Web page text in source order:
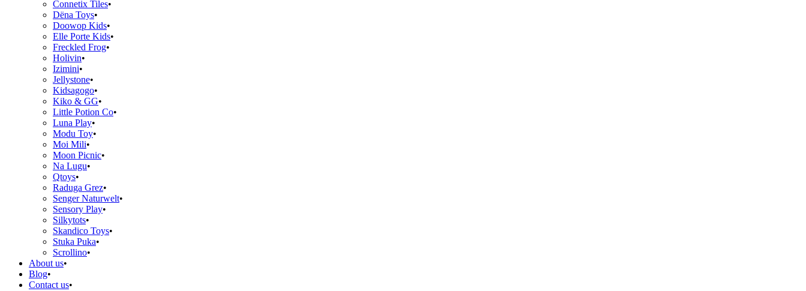
Connetix Tiles
Dëna Toys
Doowop Kids
Elle Porte Kids
Freckled Frog
Holivin
Izimini
Jellystone
Kidsagogo
Kiko & GG
Little Potion Co
Luna Play
Modu Toy
Moi Mili
Moon Picnic
Na Lugu
Qtoys
Raduga Grez
Senger Naturwelt
Sensory Play
Silkytots
Skandico Toys
Stuka Puka
Scrollino
About us
Blog
Contact us